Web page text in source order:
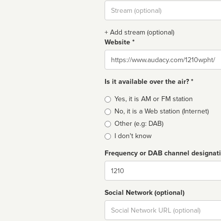
Stream
url
+ Add stream (optional)
Website *
Website
Is it available over the air? *
Broadcast
type
Yes, it is AM or FM station
No, it is a Web station (Internet)
Other (e.g: DAB)
I don't know
Frequency or DAB channel
Dial
Social Network (optional)
Social
url